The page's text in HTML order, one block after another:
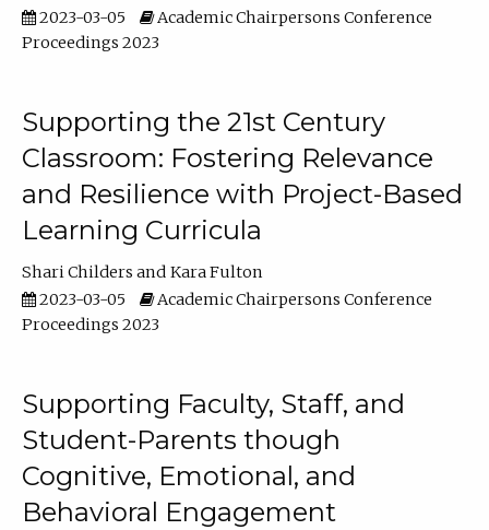
2023-03-05
Academic Chairpersons Conference
Proceedings 2023
Supporting the 21st Century
Classroom: Fostering Relevance
and Resilience with Project-Based
Learning Curricula
Shari Childers
Kara Fulton
2023-03-05
Academic Chairpersons Conference
Proceedings 2023
Supporting Faculty, Staff, and
Student-Parents though
Cognitive, Emotional, and
Behavioral Engagement